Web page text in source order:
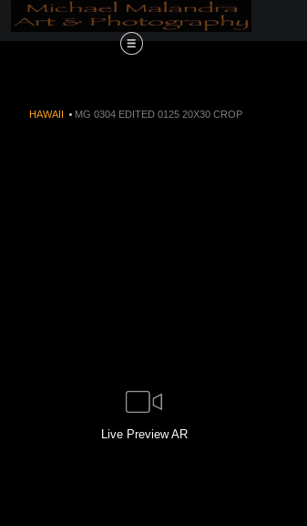
Order
HAWAII > MG 0304 EDITED 0125 20X30 CROP
Live Preview AR